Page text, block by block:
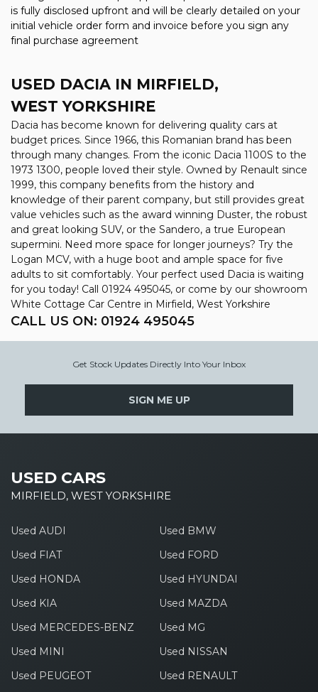
is fully disclosed upfront and will be clearly detailed on your
initial vehicle order form and invoice before you sign any
final purchase agreement
USED DACIAIN MIRFIELD,
WEST YORKSHIRE
Dacia has become known for delivering quality cars at
budget prices. Since 1966, this Romanian brand has been
through many changes. From the iconic Dacia 1100S to the
1973 1300, people loved their style. Owned by Renault since
1999, this company benefits from the history and
knowledge of their parent company, but still provides great
value vehicles such as the award winning Duster, the robust
and great looking SUV, or the Sandero, a true European
supermini. Need more space for longer journeys? Try the
Logan MCV, with a huge boot and ample space for five
adults to sit comfortably. Your perfect used Dacia is waiting
for you today! Call 01924 495045, or come by our showroom
White Cottage Car Centre in Mirfield, West Yorkshire
CALL US ON: 01924 495045
Get Stock Updates Directly Into Your Inbox
SIGN ME UP
USED CARS
MIRFIELD, WEST YORKSHIRE
Used AUDI
Used BMW
Used FIAT
Used FORD
Used HONDA
Used HYUNDAI
Used KIA
Used MAZDA
Used MERCEDES-BENZ
Used MG
Used MINI
Used NISSAN
Used PEUGEOT
Used RENAULT